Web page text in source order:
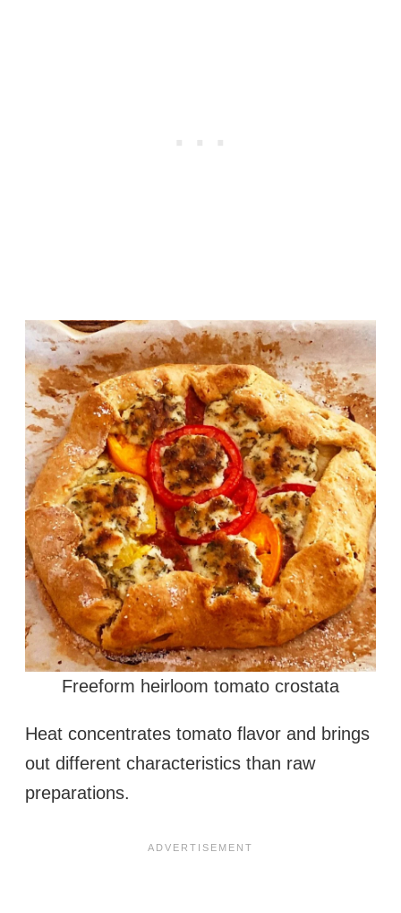
Freeform heirloom tomato crostata
Heat concentrates tomato flavor and brings
out different characteristics than raw
preparations.